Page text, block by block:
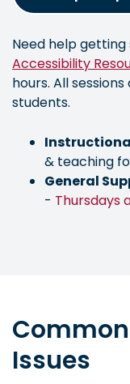
Need help
Accessibility
hours. All
students.
& teaching
General
- Thursdays
Issues